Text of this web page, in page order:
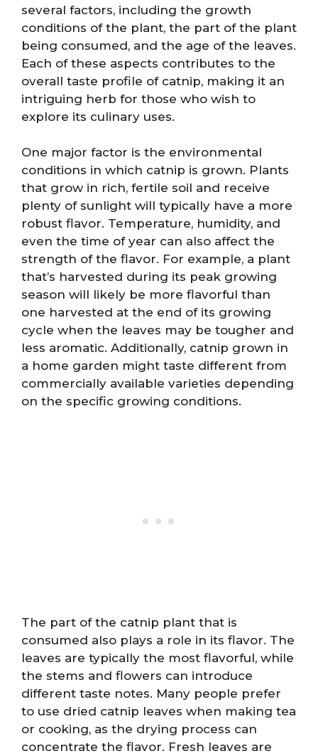
several factors, including the growth
conditions of the plant, the part of the plant
being consumed, and the age of the leaves.
Each of these aspects contributes to the
overall taste profile of catnip, making it an
intriguing herb for those who wish to
explore its culinary uses.
One major factor is the environmental
conditions in which catnip is grown. Plants
that grow in rich, fertile soil and receive
plenty of sunlight will typically have a more
robust flavor. Temperature, humidity, and
even the time of year can also affect the
strength of the flavor. For example, a plant
that’s harvested during its peak growing
season will likely be more flavorful than
one harvested at the end of its growing
cycle when the leaves may be tougher and
less aromatic. Additionally, catnip grown in
a home garden might taste different from
commercially available varieties depending
on the specific growing conditions.
The part of the catnip plant that is
consumed also plays a role in its flavor. The
leaves are typically the most flavorful, while
the stems and flowers can introduce
different taste notes. Many people prefer
to use dried catnip leaves when making tea
or cooking, as the drying process can
concentrate the flavor. Fresh leaves are